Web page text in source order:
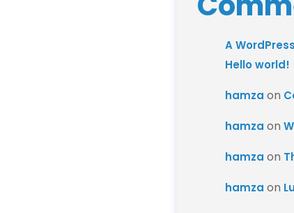
A
Hello world!
hamza on
hamza on
hamza on
hamza on